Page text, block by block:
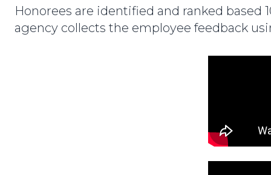
Honorees are identified and ranked based
agency collects the employee feedback